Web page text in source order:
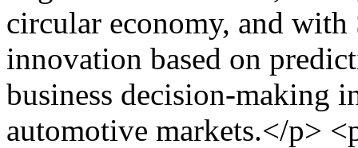
circular economy, and
innovation based on
business decision-making
automotive markets.</p>